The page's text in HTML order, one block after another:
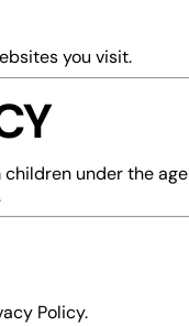
you visit.
under the age
Policy.